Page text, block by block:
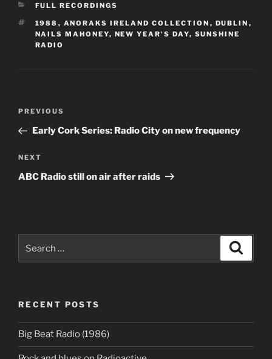
CATEGORIES
FULL RECORDINGS
TAGS
1988 , ANORAKS IRELAND COLLECTION , DUBLIN ,
NAILS MAHONEY, NEW YEAR'S DAY, SUNSHINE
RADIO
Previous
Post
PREVIOUS
Early Cork Series: Radio City on new frequency
Next
Post
NEXT
ABC Radio still on air after raids
for:
RECENT POSTS
Big Beat Radio (1986)